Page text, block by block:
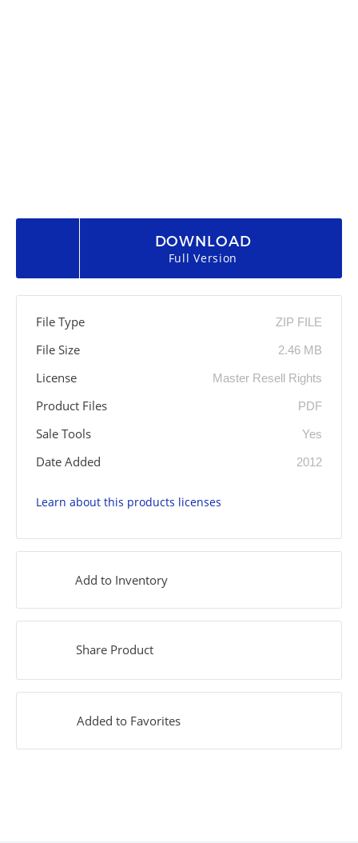
DOWNLOAD
Full Version
File Type ZIP FILE
File Size 2.46 MB
License Master Resell Rights
Product Files PDF
Sale Tools Yes
Date Added 2012
Learn about this products licenses
Add to Inventory
Share Product
Added to Favorites